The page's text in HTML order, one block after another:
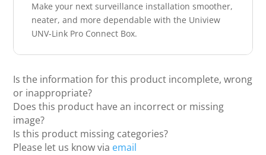
Make your next surveillance installation smoother,
neater, and more dependable with the Uniview
UNV-Link Pro Connect Box.
Is the information for this product incomplete, wrong
or inappropriate?
Does this product have an incorrect or missing
image?
Is this product missing categories?
Please let us know via email